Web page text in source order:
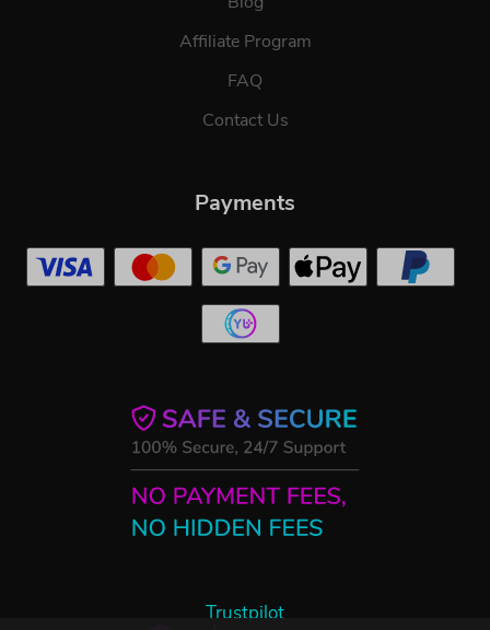
Affiliate Program
FAQ
Contact Us
Trustpilot
Payments